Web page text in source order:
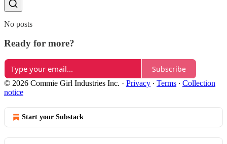
No posts
Ready for more?
Subscribe
© 2026 Commie Girl Industries Inc. · Privacy ∙ Terms ∙ Collection
notice
Start your Substack